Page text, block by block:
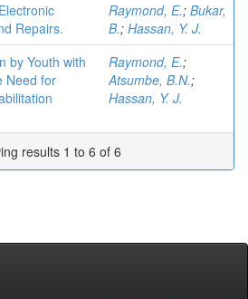
Repairs.
Raymond, E.; Bukar,
B.; Hassan, Y. J.
by Youth with
Need for
Raymond, E.;
Atsumbe, B.N.;
Hassan, Y. J.
results 1 to 6 of 6